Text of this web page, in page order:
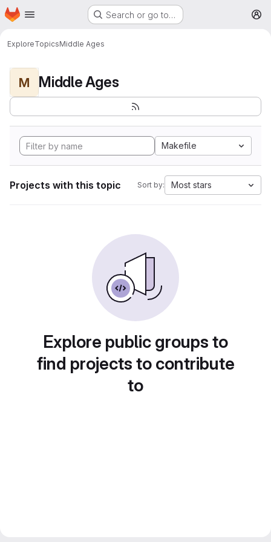
Skip to main content
Homepage Search or go to…
ExploreTopicsMiddle Ages
M Middle Ages
Makefile
Projects with this topic Sort by: Most stars
Explore public groups to
find projects to contribute
to